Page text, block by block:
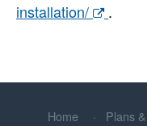
installation/
.
Home Plans